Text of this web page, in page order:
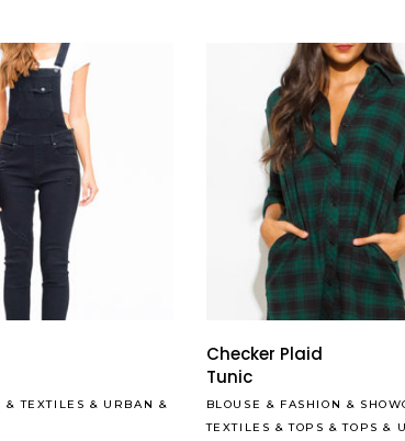
Read More
&TEXTILES & URBAN &
Checker Plaid
Tunic
BLOUSE & FASHION &
TEXTILES &TOPS &TOPS &